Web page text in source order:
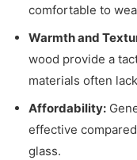
comfortable to
Warmth and
wood provide a
materials often
Affordability:
effective
glass.